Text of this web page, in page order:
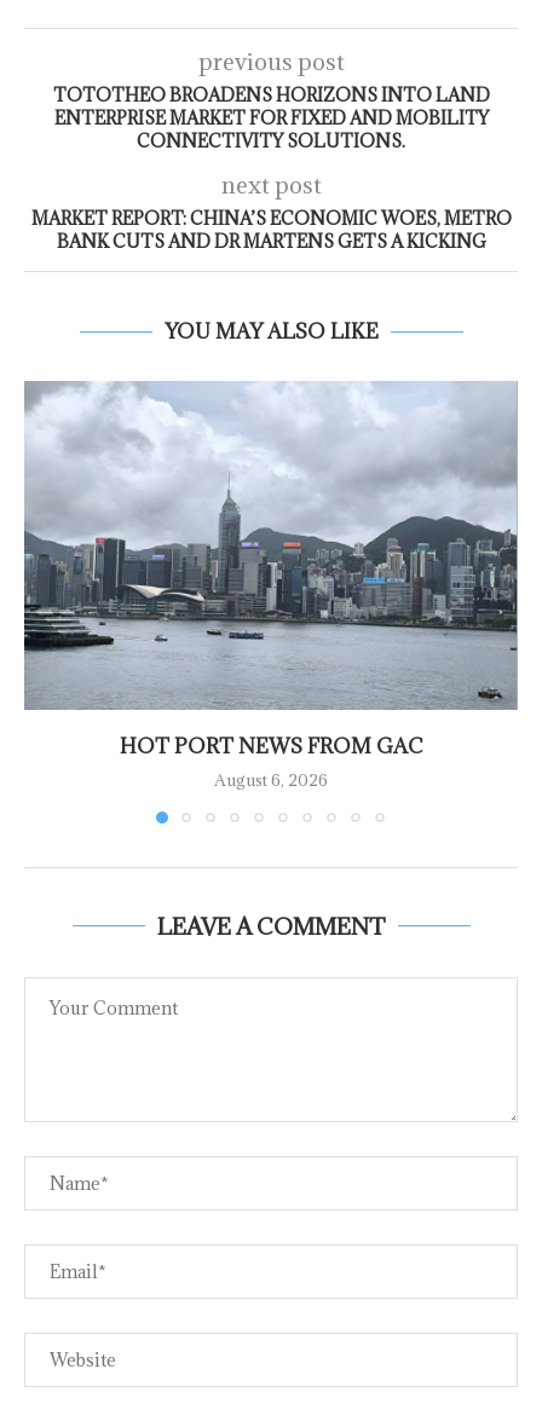
previous post
TOTOTHEO BROADENS HORIZONS INTO LAND
ENTERPRISE MARKET FOR FIXED AND MOBILITY
CONNECTIVITY SOLUTIONS.
next post
MARKET REPORT: CHINA’S ECONOMIC WOES, METRO
BANK CUTS AND DR MARTENS GETS A KICKING
YOU MAY ALSO LIKE
HOT PORT NEWS FROM GAC
August 6, 2026
LEAVE A COMMENT